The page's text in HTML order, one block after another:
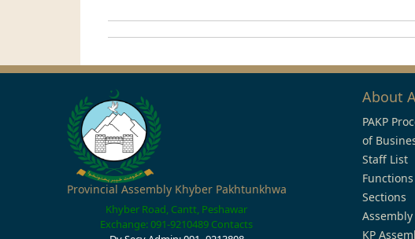
Provincial Assembly Khyber Pakhtunkhwa
Khyber Road, Cantt, Peshawar
Exchange: 091-9210489 Contacts
About
PAKP
of
Staff List
Sections
KP